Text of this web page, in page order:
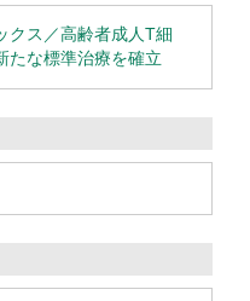
クス／高齢者成人T細
たな標準治療を確立